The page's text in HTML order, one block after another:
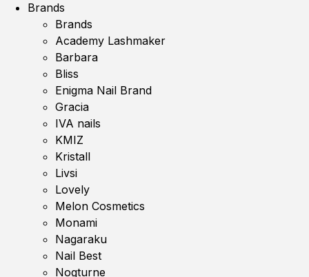
Brands
Brands
Academy Lashmaker
Barbara
Bliss
Enigma Nail Brand
Gracia
IVA nails
KMIZ
Kristall
Livsi
Lovely
Melon Cosmetics
Monami
Nagaraku
Nail Best
Nogturne